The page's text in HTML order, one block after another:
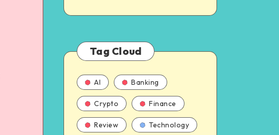
Tag Cloud
AI Banking
Crypto Finance
Review Technology